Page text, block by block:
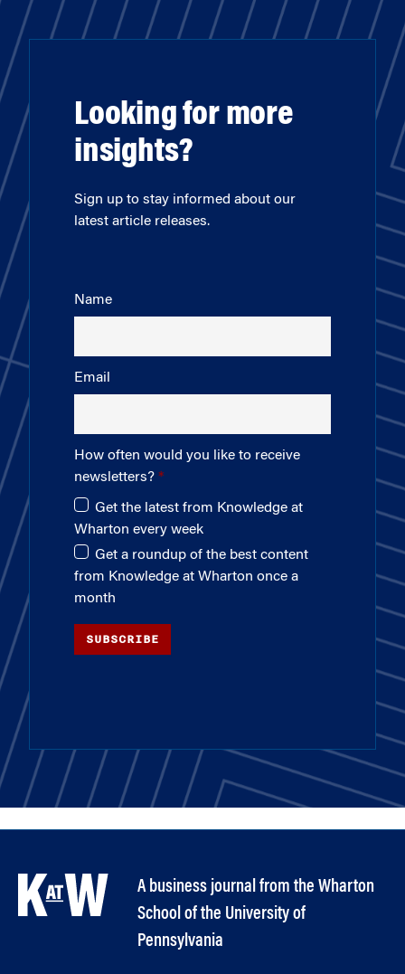
Looking for more
insights?
Sign up to stay informed about our
latest article releases.
Name
Email
How often would you like to receive
newsletters?
Get the latest from Knowledge at
Wharton every week
Get a roundup of the best content
from Knowledge at Wharton once a
month
SUBSCRIBE
A business journal from the Wharton
School of the University of
Pennsylvania